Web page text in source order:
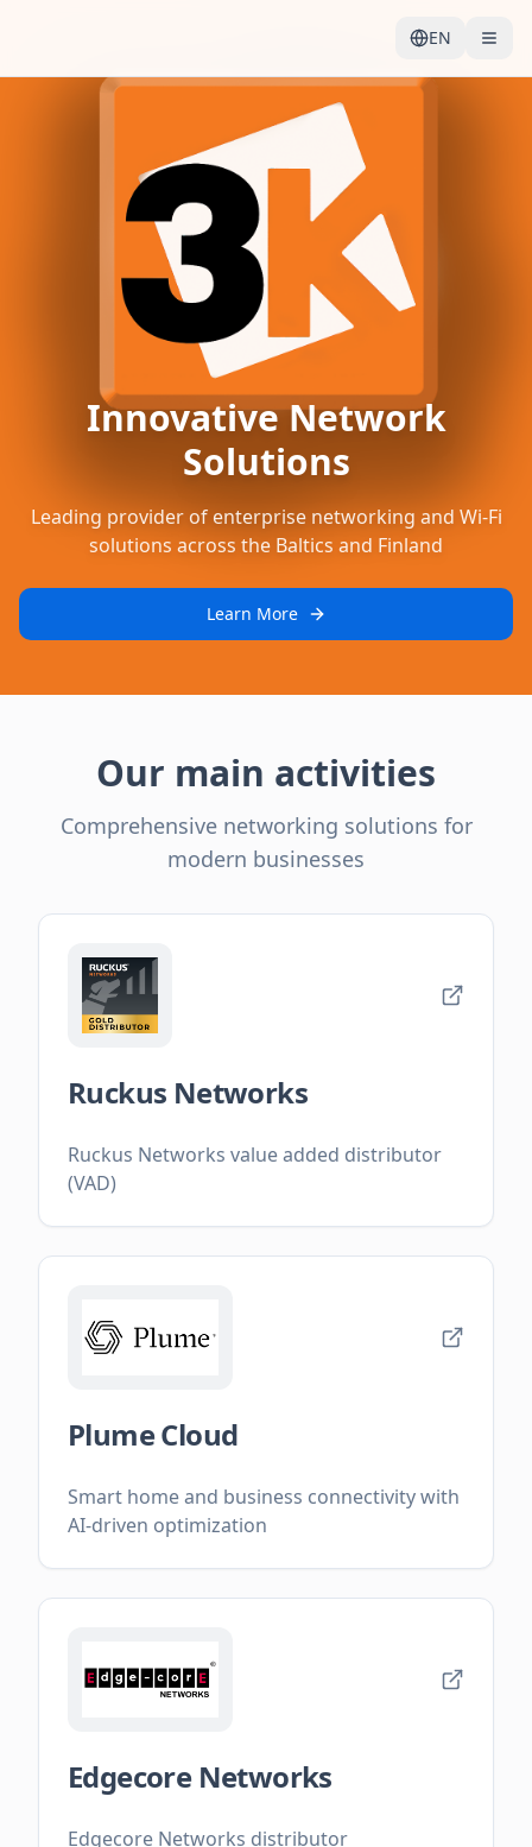
EN
Innovative Network
Solutions
Leading provider of enterprise networking and Wi-Fi
solutions across the Baltics and Finland
Learn More
Our main activities
Comprehensive networking solutions for
modern businesses
Ruckus Networks
Ruckus Networks value added distributor
(VAD)
Plume Cloud
Smart home and business connectivity with
AI-driven optimization
Edgecore Networks
Edgecore Networks distributor